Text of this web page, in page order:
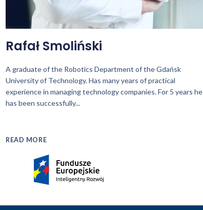
Rafał Smoliński
A graduate of the Robotics Department of the Gdańsk
University of Technology. Has many years of practical
experience in managing technology companies. For 5 years he
has been successfully...
READ MORE